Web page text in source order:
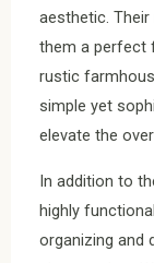
aesthetic.
them a perfect
rustic
simple yet
elevate the
In addition to
highly
organizing and